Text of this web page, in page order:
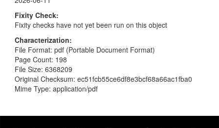
Fixity Check
Fixity checks have not yet been run on this object
Characterization
File Format: pdf (Portable Document Format)
Page Count: 198
File Size: 6368209
Original Checksum: ec51fcb55ce6df8e3bcf68a66ac1fba0
Mime Type: application/pdf